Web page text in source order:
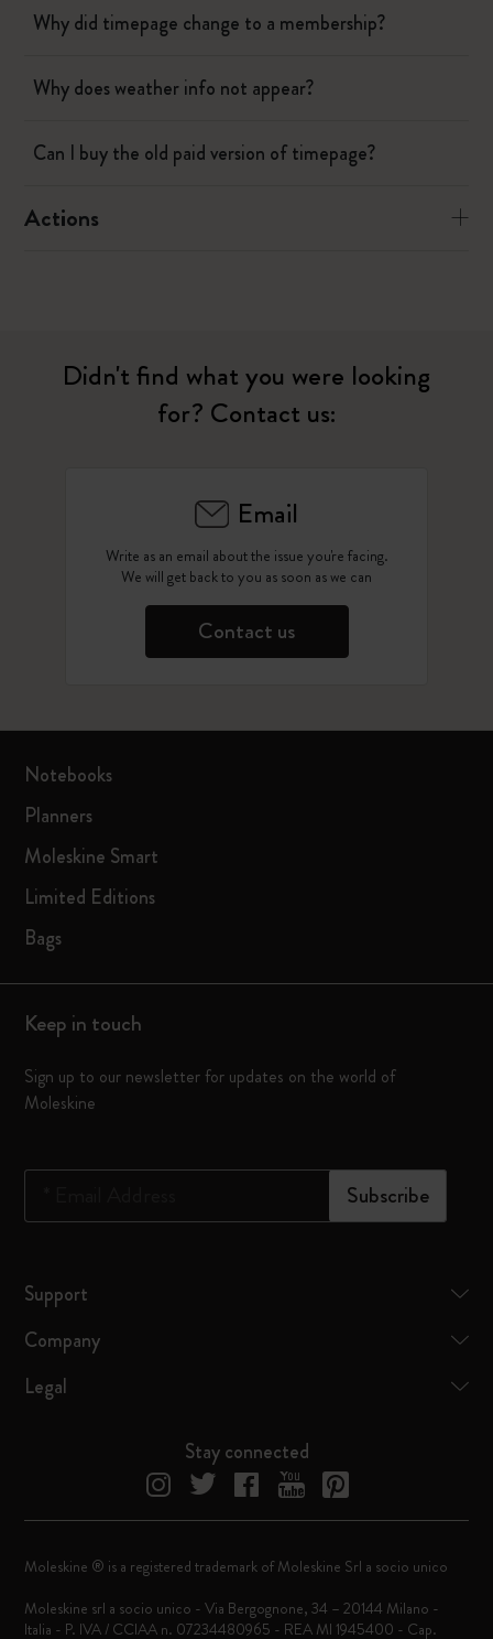
Why did timepage change to a membership?
Why does weather info not appear?
Can I buy the old paid version of timepage?
Actions
Didn't find what you were looking
for? Contact us:
Email
Write as an email about the issue you're facing.
We will get back to you as soon as we can
Contact us
Notebooks
Planners
Moleskine Smart
Limited Editions
Bags
Keep in touch
Sign up to our newsletter for updates on the world of
Moleskine
Subscribe
Support
Company
Legal
Stay connected
Moleskine ® is a registered trademark of Moleskine Srl a socio unico
Moleskine srl a socio unico - Via Bergognone, 34 – 20144 Milano -
Italia - P. IVA / CCIAA n. 07234480965 - REA MI 1945400 - Cap.